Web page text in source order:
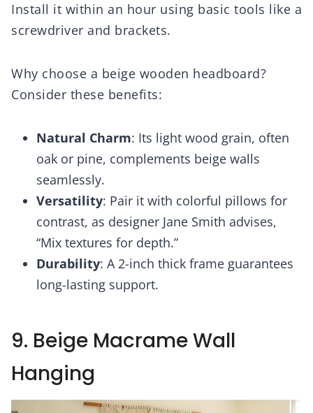
Install it within an hour using basic tools like a
screwdriver and brackets.
Why choose a beige wooden headboard?
Consider these benefits:
Natural Charm: Its light wood grain, often
oak or pine, complements beige walls
seamlessly.
Versatility: Pair it with colorful pillows for
contrast, as designer Jane Smith advises,
“Mix textures for depth.”
Durability: A 2-inch thick frame guarantees
long-lasting support.
9. Beige Macrame Wall
Hanging